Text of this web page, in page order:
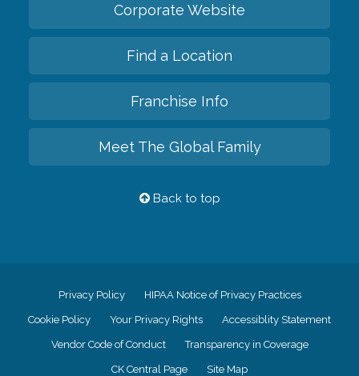
Corporate Website
Find a Location
Franchise Info
Meet The Global Family
Back to top
Privacy Policy HIPAA Notice of Privacy Practices
Cookie Policy Your Privacy Rights Accessiblity Statement
Vendor Code of Conduct Transparency in Coverage
CK Central Page Site Map